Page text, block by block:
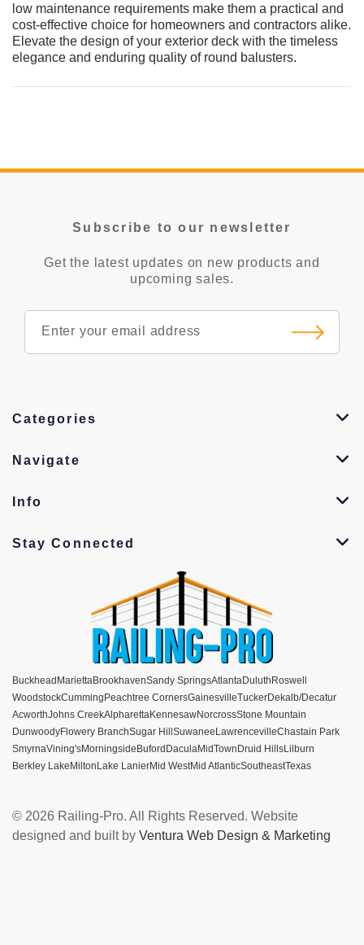
low maintenance requirements make them a practical and
cost-effective choice for homeowners and contractors alike.
Elevate the design of your exterior deck with the timeless
elegance and enduring quality of round balusters.
Subscribe to our newsletter
Get the latest updates on new products and
upcoming sales.
Categories
Navigate
Info
Stay Connected
Buckhead MariettaBrookhavenSandy SpringsAtlantaDuluth Roswell
WoodstockCumming Peachtree CornersGainesvilleTuckerDekalb/Decatur
AcworthJohns CreekAlpharettaKennesawNorcrossStone Mountain
DunwoodyFlowery BranchSugar Hill Suwanee LawrencevilleChastain Park
SmyrnaVining'sMorningside Buford DaculaMidTown Druid HillsLilburn
Berkley Lake Milton Lake LanierMid WestMid AtlanticSoutheastTexas
© 2026 Railing-Pro. All Rights Reserved. Website
designed and built by Ventura Web Design & Marketing